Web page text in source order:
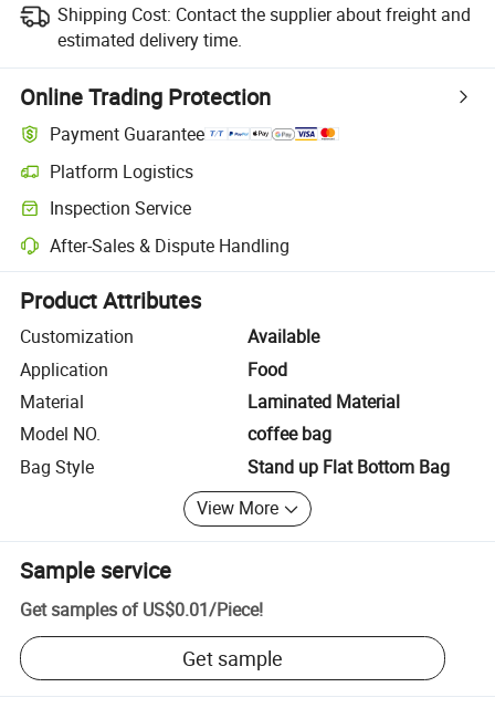
Shipping Cost: Contact the supplier about freight and
estimated delivery time.
Online Trading Protection
Payment Guarantee
Platform Logistics
Clearer shipment tracking with platform-supported logistics.
Inspection Service
Optional pre-shipment inspection for quality and quantity checks.
After-Sales & Dispute Handling
Platform-assisted dispute resolution, including refunds or returns
Product Attributes
Customization
Available
Application
Food
Material
Laminated Material
Model NO.
coffee bag
Bag Style
Stand up Flat Bottom Bag
View More
Sample service
Get samples of US$0.01/Piece!
Get sample